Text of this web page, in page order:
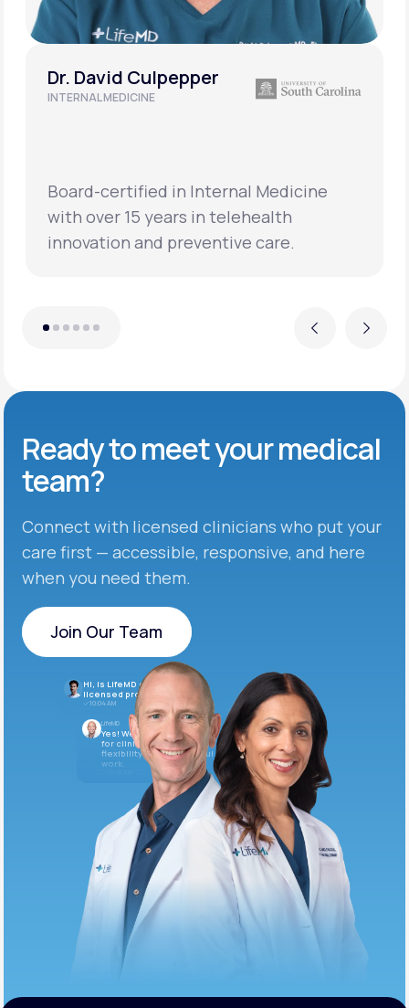
Previous
Dr. David Culpepper
INTERNAL MEDICINE
Board-certified in Internal Medicine
with over 15 years in telehealth
innovation and preventive care.
Next
Ready to meetyour medical
team?
Connect with licensed clinicians who put your
care first — accessible, responsive, and here
when you need them.
Join Our Team
Join Our Team
Hi, is LifeMD currently hiring
licensed providers?
10:04 AM
LifeMD
Yes! We’re always looking
for clinicians who want
flexibility and meaningful
work.